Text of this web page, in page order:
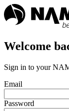
Welcome
Sign in to your
Email
Password